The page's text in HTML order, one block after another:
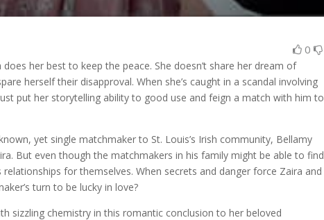
0
her best to keep the peace. She doesn’t share her dream of
herself their disapproval. When she’s caught in a scandal involving
put her storytelling ability to good use and feign a match with him to
yet single matchmaker to St. Louis’s Irish community, Bellamy
But even though the matchmakers in his family might be able to find
for themselves. When secrets and danger force Zaira and
turn to be lucky in love?
sizzling chemistry in this romantic conclusion to her beloved